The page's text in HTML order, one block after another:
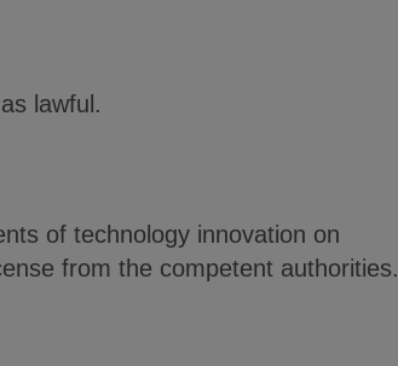
lawful.
of technology innovation on
from the competent authorities.